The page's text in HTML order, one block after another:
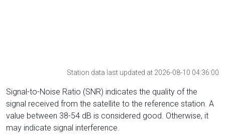
Station data last updated at 2026-08-10 04:36:00
Signal-to-Noise Ratio (SNR) indicates the quality of the
signal received from the satellite to the reference station. A
value between 38-54 dB is considered good. Otherwise, it
may indicate signal interference.